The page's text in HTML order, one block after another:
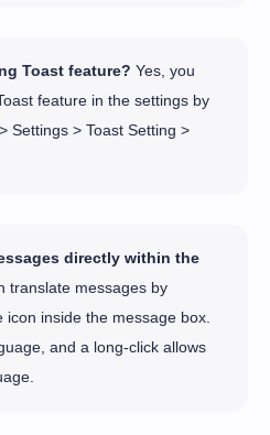
Toast feature? Yes, you
feature in the settings by
Settings > Toast Setting >
directly within the
translate messages by
inside the message box.
and a long-click allows